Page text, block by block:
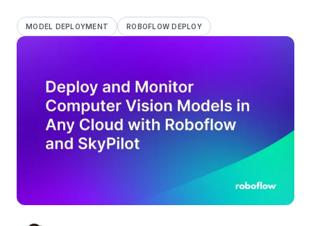
MODEL DEPLOYMENT ROBOFLOW DEPLOY